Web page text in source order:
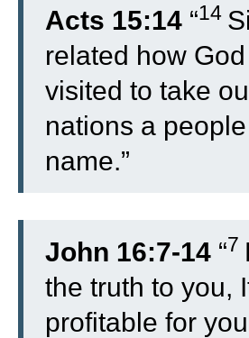
Acts 15:14 “14
related how
visited to take
nations a
name.”
John 16:7-14 “7
the truth to you,
profitable for